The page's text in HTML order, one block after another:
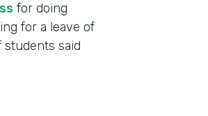
for doing
for a leave of
students said